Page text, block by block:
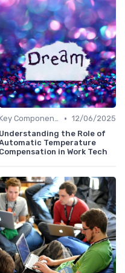
Key Components of Work Tech • 12/06/2025
Understanding the Role of
Temperature
Compensation in Work Tech